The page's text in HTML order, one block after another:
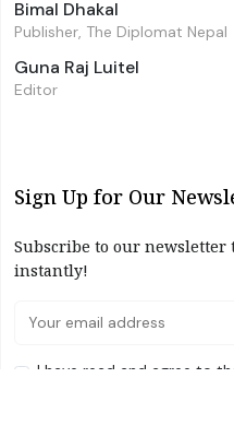
Bimal Dhakal
Publisher, The Diplomat Nepal
Guna Raj Luitel
Editor
Sign Up for Our
Subscribe to our newsletter
instantly!
I have read and agree to